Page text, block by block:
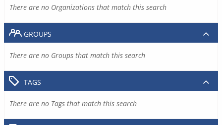
There are no Organizations that match this search
GROUPS
There are no Groups that match this search
TAGS
There are no Tags that match this search